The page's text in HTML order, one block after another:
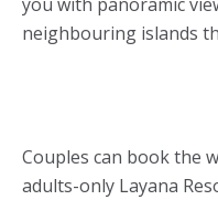
neighbouring islands
Couples can book the
adults-only Layana